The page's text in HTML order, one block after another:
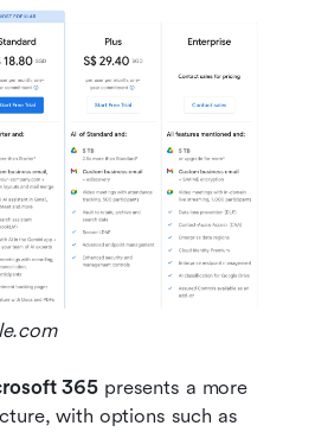
365 presents a more
with options such as